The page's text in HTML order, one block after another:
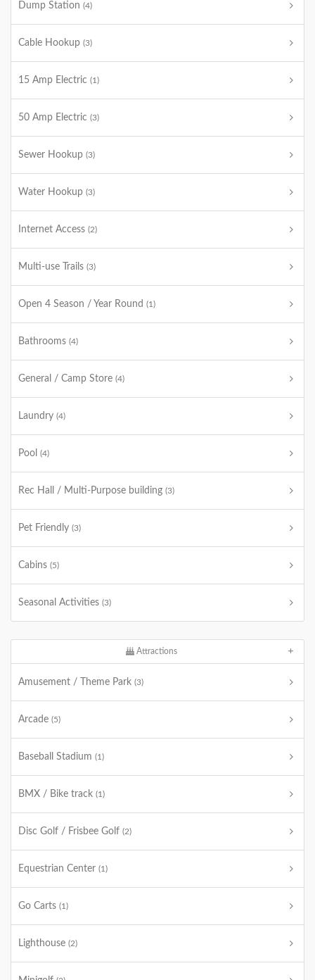
Dump Station (4)
Cable Hookup (3)
15 Amp Electric (1)
50 Amp Electric (3)
Sewer Hookup (3)
Water Hookup (3)
Internet Access (2)
Multi-use Trails (3)
Open 4 Season / Year Round (1)
Bathrooms (4)
General / Camp Store (4)
Laundry (4)
Pool (4)
Rec Hall / Multi-Purpose building (3)
Pet Friendly (3)
Cabins (5)
Seasonal Activities (3)
Attractions
Amusement / Theme Park (3)
Arcade (5)
Baseball Stadium (1)
BMX / Bike track (1)
Disc Golf / Frisbee Golf (2)
Equestrian Center (1)
Go Carts (1)
Lighthouse (2)